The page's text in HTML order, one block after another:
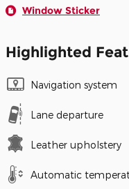
Window Sticker
Highlighted
Navigation system
Lane departure
Leather upholstery
Automatic